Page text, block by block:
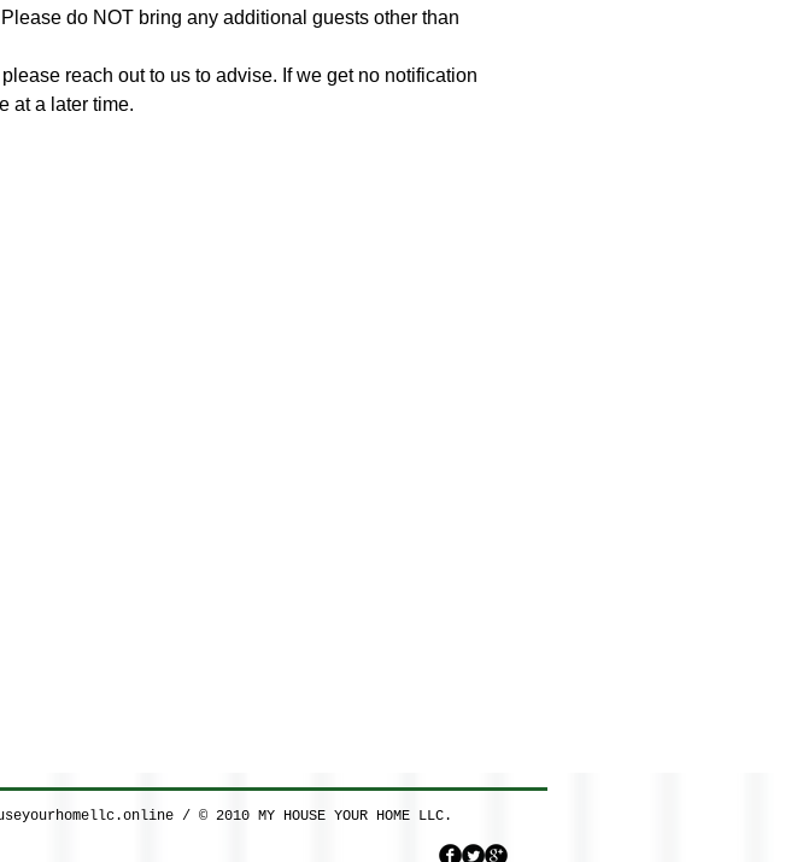
do NOT bring any additional guests other than
reach out to us to advise. If we get no notification
at a later time.
/ © 2010 MY HOUSE YOUR HOME LLC.